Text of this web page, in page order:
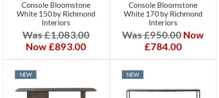
Console Bloomstone
White 150 by Richmond
Interiors
Was £1,083.00
Now £893.00
Console Bloomstone
White 170 by Richmond
Interiors
Was £950.00 Now
£784.00
NEW NEW